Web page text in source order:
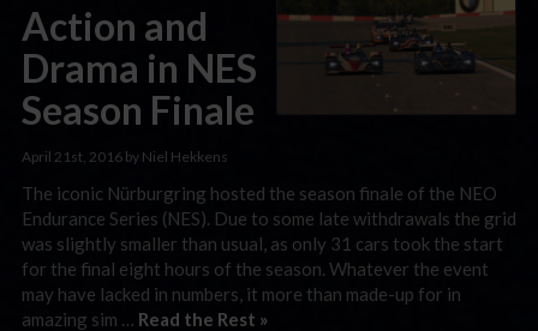
Action and
Drama in NES
Season Finale
April 21st, 2016 by Niel Hekkens
The iconic Nürburgring hosted the season finale of the NEO
Endurance Series (NES). Due to some late withdrawals the grid
was slightly smaller than usual, as only 31 cars took the start
for the final eight hours of the season. Whatever the event
may have lacked in numbers, it more than made-up for in
amazing sim … Read the Rest »